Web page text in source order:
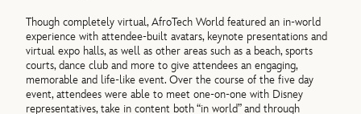
Though completely virtual, AfroTech World featured an in-world
experience with attendee-built avatars, keynote presentations and
virtual expo halls, as well as other areas such as a beach, sports
courts, dance club and more to give attendees an engaging,
memorable and life-like event. Over the course of the five day
event, attendees were able to meet one-on-one with Disney
representatives, take in content both “in world” and through